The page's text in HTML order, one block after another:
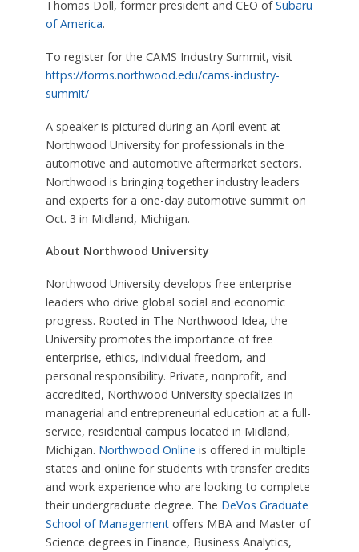
Thomas Doll, former president and CEO ofSubaru
of America.
To register for the CAMS Industry Summit, visit
https://forms.northwood.edu/cams-industry-
summit/
A speaker is pictured during an April event at
Northwood University for professionals in the
automotive and automotive aftermarket sectors.
Northwood is bringing together industry leaders
and experts for a one-day automotive summit on
Oct. 3 in Midland, Michigan.
About Northwood University
Northwood University develops free enterprise
leaders who drive global social and economic
progress. Rooted in The Northwood Idea, the
University promotes the importance of free
enterprise, ethics, individual freedom, and
personal responsibility. Private, nonprofit, and
accredited, Northwood University specializes in
managerial and entrepreneurial education at a full-
service, residential campus located in Midland,
Michigan. Northwood Online is offered in multiple
states and online for students with transfer credits
and work experience who are looking to complete
their undergraduate degree. The DeVos Graduate
School of Managementoffers MBA and Master of
Science degrees in Finance, Business Analytics,